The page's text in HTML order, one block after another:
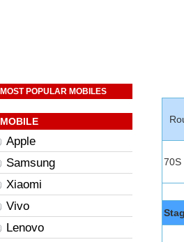
MOST POPULAR MOBILES
MOBILE
Apple
Samsung
Xiaomi
Vivo
Lenovo
70S